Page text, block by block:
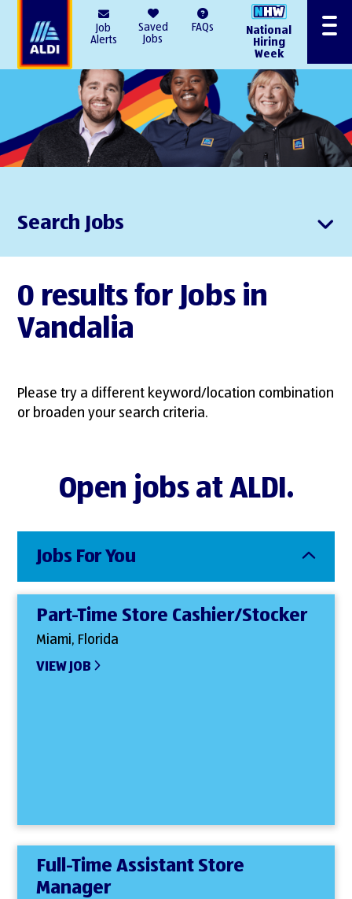
Job
Alerts
Saved
Jobs
FAQs
National
Hiring
Week
Menu
Search Jobs
0 results for Jobs in
Vandalia
Please try a different keyword/location combination
or broaden your search criteria.
Open jobs at ALDI.
Jobs For You
Part-Time Store Cashier/Stocker
Miami, Florida
VIEW JOB
Full-Time Assistant Store
Manager